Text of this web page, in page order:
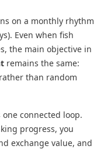
on a monthly rhythm
Even when fish
the main objective in
remains the same:
than random
connected loop.
progress, you
exchange value, and